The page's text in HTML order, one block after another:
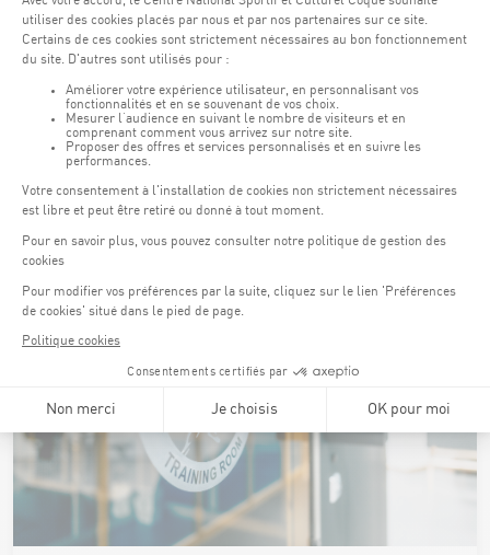
The "GymAware" technology measures movement speed
and power and subsequently provides useful data with
regard to training.
It is also possible to perform qualitative analyses of athletes'
movements (especially in weight training) using the video
system to provide real-time feedback on the athletes’
performance.